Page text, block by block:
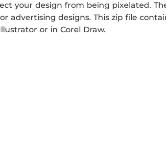
your design from being pixelated.
advertising designs. This zip file
or in Corel Draw.